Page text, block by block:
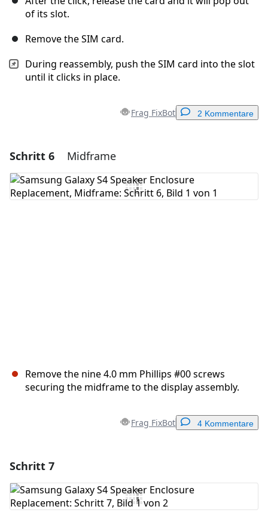
of its slot.
Remove the SIM card.
During reassembly, push the SIM card into the slot
until it clicks in place.
Frag FixBot 2 Kommentare
Einen Kommentar hinzufügen
Kommentar hinzufügen
Schritt 6 Midframe
Remove the nine 4.0 mm Phillips #00 screws
securing the midframe to the display assembly.
Frag FixBot 4 Kommentare
Kommentar hinzufügen
Schritt 7